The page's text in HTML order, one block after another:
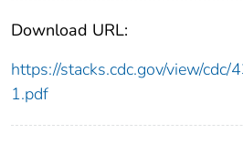
Download URL:
https://stacks.cdc.gov/view/
1.pdf